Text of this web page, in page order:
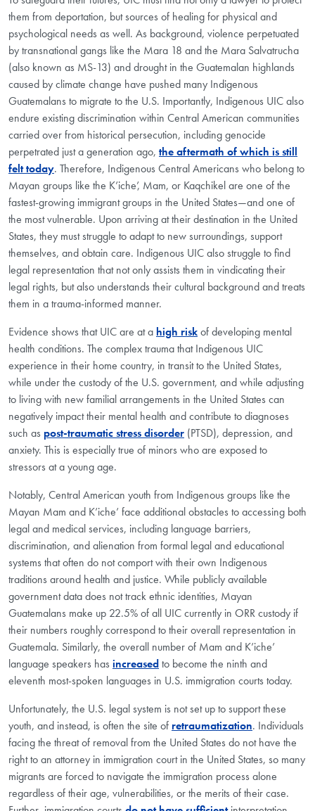
them from deportation, but sources of healing for physical and
psychological needs as well. As background, violence perpetuated
by transnational gangs like the Mara 18 and the Mara Salvatrucha
(also known as MS-13) and drought in the Guatemalan highlands
caused by climate change have pushed many Indigenous
Guatemalans to migrate to the U.S. Importantly, Indigenous UIC also
endure existing discrimination within Central American communities
carried over from historical persecution, including genocide
perpetrated just a generation ago, the aftermath of which is still
felt today. Therefore, Indigenous Central Americans who belong to
Mayan groups like the K’iche’, Mam, or Kaqchikel are one of the
fastest-growing immigrant groups in the United States—and one of
the most vulnerable. Upon arriving at their destination in the United
States, they must struggle to adapt to new surroundings, support
themselves, and obtain care. Indigenous UIC also struggle to find
legal representation that not only assists them in vindicating their
legal rights, but also understands their cultural background and treats
them in a trauma-informed manner.
Evidence shows that UIC are at a high riskof developing mental
health conditions. The complex trauma that Indigenous UIC
experience in their home country, in transit to the United States,
while under the custody of the U.S. government, and while adjusting
to living with new familial arrangements in the United States can
negatively impact their mental health and contribute to diagnoses
such as post-traumatic stress disorder (PTSD), depression, and
anxiety. This is especially true of minors who are exposed to
stressors at a young age.
Notably, Central American youth from Indigenous groups like the
Mayan Mam and K’iche’ face additional obstacles to accessing both
legal and medical services, including language barriers,
discrimination, and alienation from formal legal and educational
systems that often do not comport with their own Indigenous
traditions around health and justice. While publicly available
government data does not track ethnic identities, Mayan
Guatemalans make up 22.5% of all UIC currently in ORR custody if
their numbers roughly correspond to their overall representation in
Guatemala. Similarly, the overall number of Mam and K’iche’
language speakers has increasedto become the ninth and
eleventh most-spoken languages in U.S. immigration courts today.
Unfortunately, the U.S. legal system is not set up to support these
youth, and instead, is often the site of retraumatization. Individuals
facing the threat of removal from the United States do not have the
right to an attorney in immigration court in the United States, so many
migrants are forced to navigate the immigration process alone
regardless of their age, vulnerabilities, or the merits of their case.